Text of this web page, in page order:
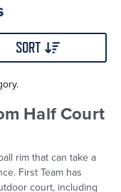
SORT
Half Court
rim that can take a
First Team has
court, including